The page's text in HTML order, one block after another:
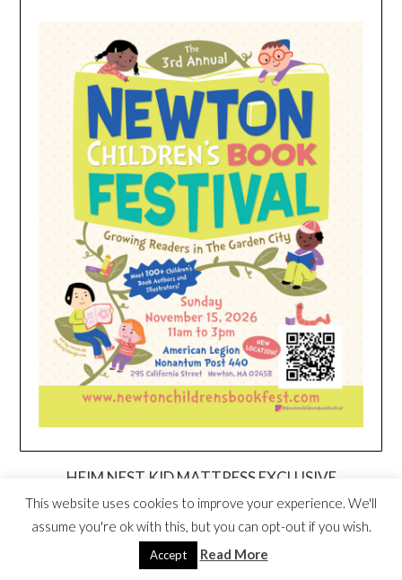
HEIM NEST KID MATTRESS EXCLUSIVE
DEAL
This website uses cookies to improve your experience. We'll
assume you're ok with this, but you can opt-out if you wish.
Accept Read More